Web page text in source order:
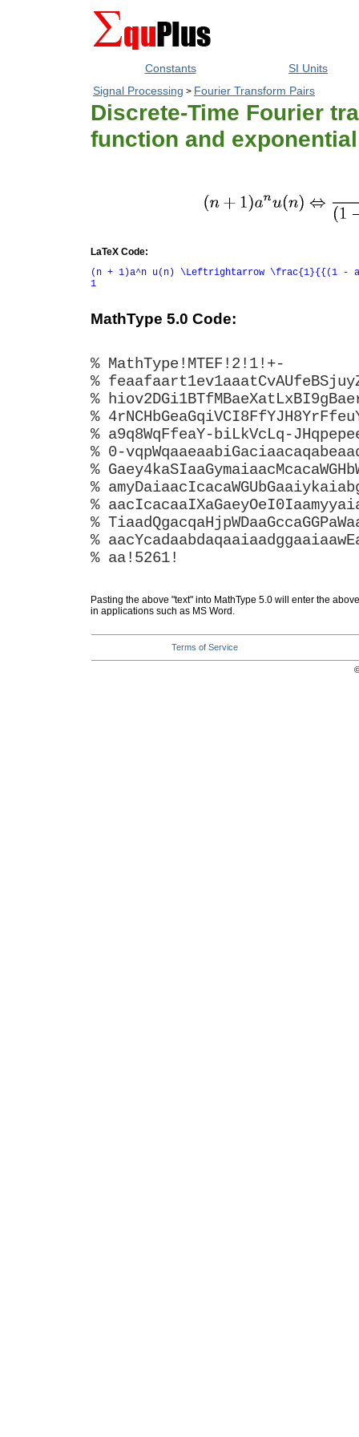
Constants
SI Units
Signal Processing > Fourier Transform Pairs
Discrete-Time Fourier
function and exponential
LaTeX Code:
(n + 1)a^n u(n) \Leftrightarrow \frac{1}{{(1
1
MathType 5.0 Code:
% MathType!MTEF!2!1!+-
%
%
%
% a9q8WqFfeaY-biLkVcLq-
% 0-
%
%
%
%
%
% aa!5261!
Pasting the above "text" into MathType 5.0 will enter the
in applications such as MS Word.
Terms of Service